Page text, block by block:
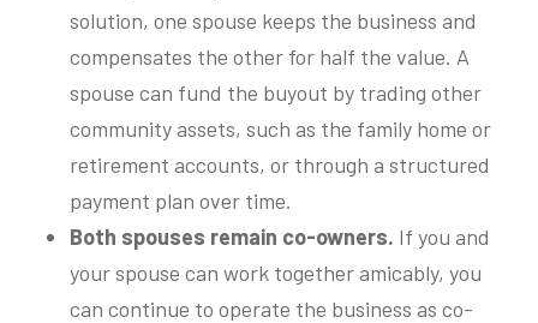
solution, one spouse keeps the business and
compensates the other for half the value. A
spouse can fund the buyout by trading other
community assets, such as the family home or
retirement accounts, or through a structured
payment plan over time.
Both spouses remain co-owners. If you and
your spouse can work together amicably, you
can continue to operate the business as co-